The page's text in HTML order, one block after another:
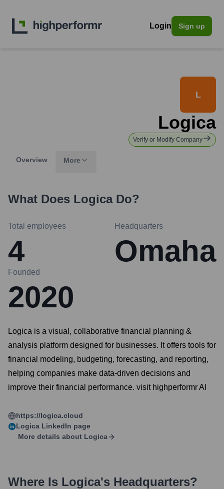
Login Sign up
L
Logica
Verify or Modify Company
Overview More
What Does LogicaDo?
Total employees
4
Headquarters
Omaha
Founded
2020
Logica is a visual, collaborative financial planning &
analysis platform designed for businesses. It offers tools for
financial modeling, budgeting, forecasting, and reporting,
helping companies make data-driven decisions and
improve their financial performance. visit highperformr AI
https://logica.cloud
Logica LinkedIn page
More details about Logica
Where Is Logica's Headquarters?